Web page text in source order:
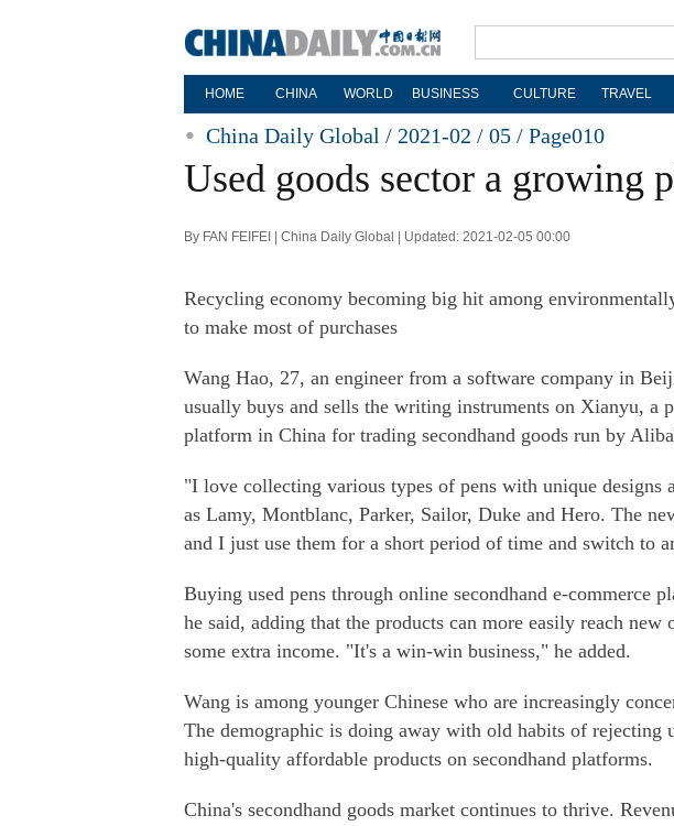
HOME CHINA WORLD BUSINESS CULTURE TRAVEL
China Daily Global / 2021-02 / 05 / Page010
Used goods sector a growing
By FAN FEIFEI | China Daily Global | Updated: 2021-02-05 00:00
Recycling economy becoming big hit among
to make most of purchases
Wang Hao, 27, an engineer from a software company in
usually buys and sells the writing instruments on Xianyu, a
platform in China for trading secondhand goods run by
"I love collecting various types of pens with unique designs
as Lamy, Montblanc, Parker, Sailor, Duke and Hero. The
and I just use them for a short period of time and switch to
Buying used pens through online secondhand e-commerce
he said, adding that the products can more easily reach new
some extra income. "It's a win-win business," he added.
Wang is among younger Chinese who are increasingly
The demographic is doing away with old habits of rejecting
high-quality affordable products on secondhand platforms.
China's secondhand goods market continues to thrive.